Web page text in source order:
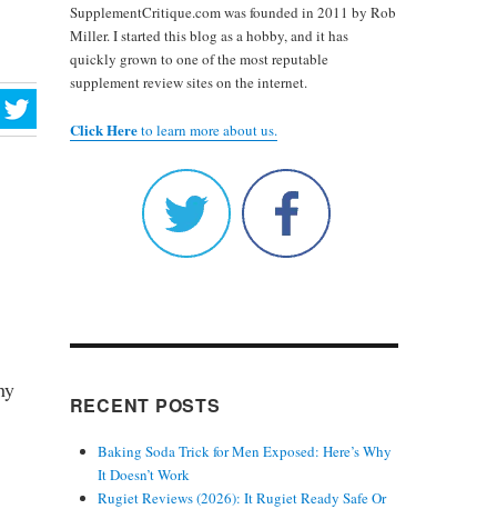
SupplementCritique.com was founded in 2011 by Rob
Miller. I started this blog as a hobby, and it has
quickly grown to one of the most reputable
supplement review sites on the internet.
Click Hereto learn more about us.
RECENT POSTS
Baking Soda Trick for Men Exposed: Here’s Why
It Doesn’t Work
Rugiet Reviews (2026): It Rugiet Ready Safe Or